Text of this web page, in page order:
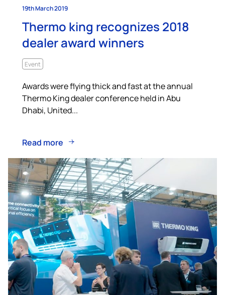
19th March 2019
Thermo king recognizes 2018
dealer award winners
Event
Awards were flying thick and fast at the annual
Thermo King dealer conference held in Abu
Dhabi, United...
Read more